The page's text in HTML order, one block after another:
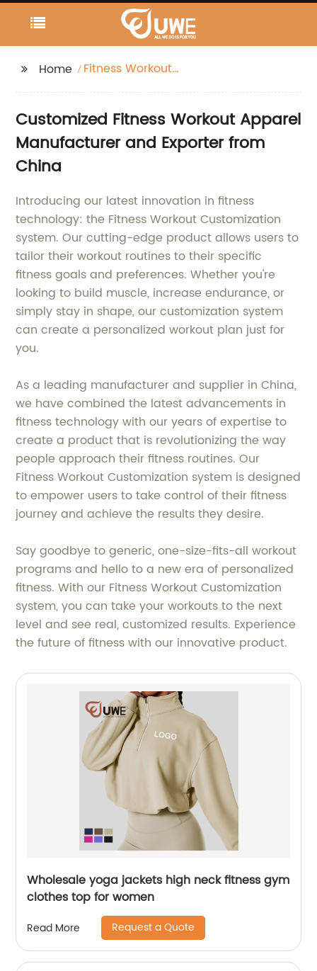
Home
Fitness Workout
Customized Fitness Workout Apparel
Manufacturer and Exporter from
China
Introducing our latest innovation in fitness
technology: the Fitness Workout Customization
system. Our cutting-edge product allows users to
tailor their workout routines to their specific
fitness goals and preferences. Whether you're
looking to build muscle, increase endurance, or
simply stay in shape, our customization system
can create a personalized workout plan just for
you.
As a leading manufacturer and supplier in China,
we have combined the latest advancements in
fitness technology with our years of expertise to
create a product that is revolutionizing the way
people approach their fitness routines. Our
Fitness Workout Customization system is designed
to empower users to take control of their fitness
journey and achieve the results they desire.
Say goodbye to generic, one-size-fits-all workout
programs and hello to a new era of personalized
fitness. With our Fitness Workout Customization
system, you can take your workouts to the next
level and see real, customized results. Experience
the future of fitness with our innovative product.
Wholesale yoga jackets high neck fitness gym
clothes top for women
Read More Request a Quote